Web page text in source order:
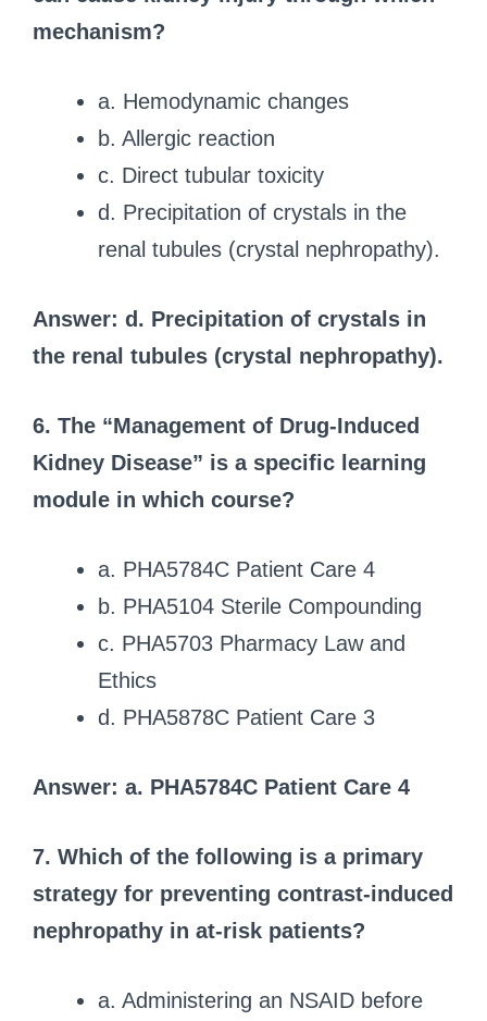
mechanism?
a. Hemodynamic changes
b. Allergic reaction
c. Direct tubular toxicity
d. Precipitation of crystals in the
renal tubules (crystal nephropathy).
Answer: d. Precipitation of crystals in
the renal tubules (crystal nephropathy).
6. The “Management of Drug-Induced
Kidney Disease” is a specific learning
module in which course?
a. PHA5784C Patient Care 4
b. PHA5104 Sterile Compounding
c. PHA5703 Pharmacy Law and
Ethics
d. PHA5878C Patient Care 3
Answer: a. PHA5784C Patient Care 4
7. Which of the following is a primary
strategy for preventing contrast-induced
nephropathy in at-risk patients?
a. Administering an NSAID before